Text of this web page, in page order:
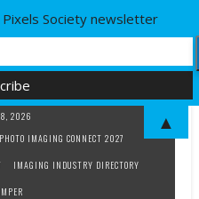
8, 2026
PHOTO IMAGING CONNECT 2027
IMAGING INDUSTRY DIRECTORY
Society newsletter
▲